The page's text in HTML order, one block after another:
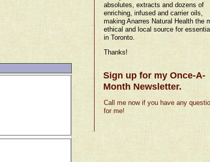
absolutes, extracts and dozens of
enriching, infused and carrier oils,
making Anarres Natural Health the
ethical and local source for
in Toronto.
Thanks!
Sign up for my Once-A-
Month Newsletter.
Call me now if you have any
for me!